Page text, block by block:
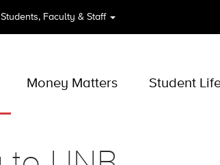
Students, Faculty & Staff
Money Matters Student